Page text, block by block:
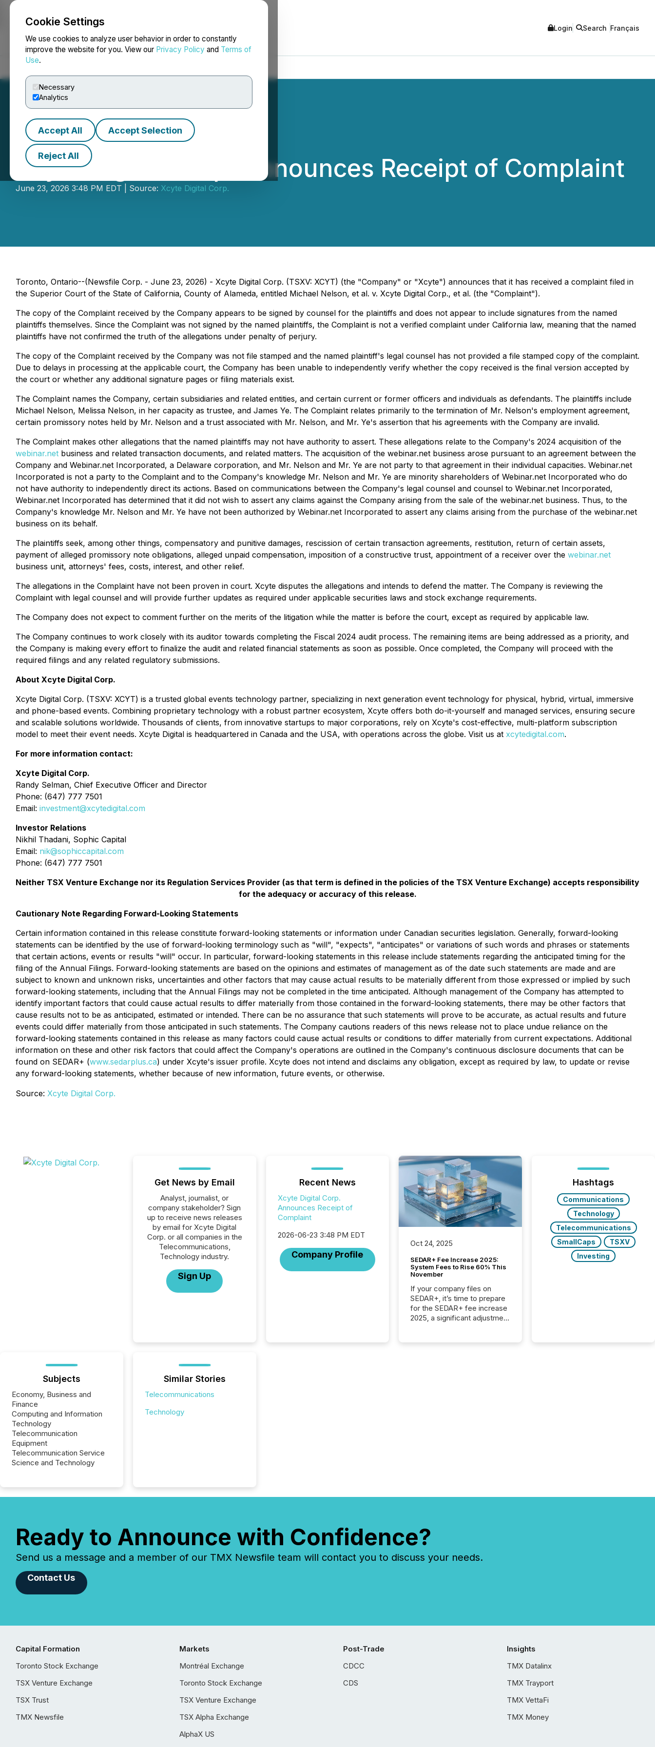
Cookie Settings
We use cookies to analyze user behavior in order to constantly
improve the website for you. View our Privacy Policy and Terms of
Use.
Necessary
Analytics
Accept All Accept Selection
Reject All
NEWSFILE Login Search Français
Xcyte Digital Corp. Announces Receipt of Complaint
June 23, 2026 3:48 PM EDT | Source: Xcyte Digital Corp.
Toronto, Ontario--(Newsfile Corp. - June 23, 2026) - Xcyte Digital Corp. (TSXV: XCYT) (the "Company" or "Xcyte") announces that it has received a complaint filed in
the Superior Court of the State of California, County of Alameda, entitled Michael Nelson, et al. v. Xcyte Digital Corp., et al. (the "Complaint").
The copy of the Complaint received by the Company appears to be signed by counsel for the plaintiffs and does not appear to include signatures from the named
plaintiffs themselves. Since the Complaint was not signed by the named plaintiffs, the Complaint is not a verified complaint under California law, meaning that the named
plaintiffs have not confirmed the truth of the allegations under penalty of perjury.
The copy of the Complaint received by the Company was not file stamped and the named plaintiff's legal counsel has not provided a file stamped copy of the complaint.
Due to delays in processing at the applicable court, the Company has been unable to independently verify whether the copy received is the final version accepted by
the court or whether any additional signature pages or filing materials exist.
The Complaint names the Company, certain subsidiaries and related entities, and certain current or former officers and individuals as defendants. The plaintiffs include
Michael Nelson, Melissa Nelson, in her capacity as trustee, and James Ye. The Complaint relates primarily to the termination of Mr. Nelson's employment agreement,
certain promissory notes held by Mr. Nelson and a trust associated with Mr. Nelson, and Mr. Ye's assertion that his agreements with the Company are invalid.
The Complaint makes other allegations that the named plaintiffs may not have authority to assert. These allegations relate to the Company's 2024 acquisition of the
webinar.net business and related transaction documents, and related matters. The acquisition of the webinar.net business arose pursuant to an agreement between the
Company and Webinar.net Incorporated, a Delaware corporation, and Mr. Nelson and Mr. Ye are not party to that agreement in their individual capacities. Webinar.net
Incorporated is not a party to the Complaint and to the Company's knowledge Mr. Nelson and Mr. Ye are minority shareholders of Webinar.net Incorporated who do
not have authority to independently direct its actions. Based on communications between the Company's legal counsel and counsel to Webinar.net Incorporated,
Webinar.net Incorporated has determined that it did not wish to assert any claims against the Company arising from the sale of the webinar.net business. Thus, to the
Company's knowledge Mr. Nelson and Mr. Ye have not been authorized by Webinar.net Incorporated to assert any claims arising from the purchase of the webinar.net
business on its behalf.
The plaintiffs seek, among other things, compensatory and punitive damages, rescission of certain transaction agreements, restitution, return of certain assets,
payment of alleged promissory note obligations, alleged unpaid compensation, imposition of a constructive trust, appointment of a receiver over the webinar.net
business unit, attorneys' fees, costs, interest, and other relief.
The allegations in the Complaint have not been proven in court. Xcyte disputes the allegations and intends to defend the matter. The Company is reviewing the
Complaint with legal counsel and will provide further updates as required under applicable securities laws and stock exchange requirements.
The Company does not expect to comment further on the merits of the litigation while the matter is before the court, except as required by applicable law.
The Company continues to work closely with its auditor towards completing the Fiscal 2024 audit process. The remaining items are being addressed as a priority, and
the Company is making every effort to finalize the audit and related financial statements as soon as possible. Once completed, the Company will proceed with the
required filings and any related regulatory submissions.
About Xcyte Digital Corp.
Xcyte Digital Corp. (TSXV: XCYT) is a trusted global events technology partner, specializing in next generation event technology for physical, hybrid, virtual, immersive
and phone-based events. Combining proprietary technology with a robust partner ecosystem, Xcyte offers both do-it-yourself and managed services, ensuring secure
and scalable solutions worldwide. Thousands of clients, from innovative startups to major corporations, rely on Xcyte's cost-effective, multi-platform subscription
model to meet their event needs. Xcyte Digital is headquartered in Canada and the USA, with operations across the globe. Visit us at xcytedigital.com.
For more information contact:
Xcyte Digital Corp.
Randy Selman, Chief Executive Officer and Director
Phone: (647) 777 7501
Email: investment@xcytedigital.com
Investor Relations
Nikhil Thadani, Sophic Capital
Email: nik@sophiccapital.com
Phone: (647) 777 7501
Neither TSX Venture Exchange nor its Regulation Services Provider (as that term is defined in the policies of the TSX Venture Exchange) accepts responsibility
for the adequacy or accuracy of this release.
Cautionary Note Regarding Forward-Looking Statements
Certain information contained in this release constitute forward-looking statements or information under Canadian securities legislation. Generally, forward-looking
statements can be identified by the use of forward-looking terminology such as "will", "expects", "anticipates" or variations of such words and phrases or statements
that certain actions, events or results "will" occur. In particular, ‎forward-looking ‎statements in this release include statements regarding the anticipated timing for the
filing of the Annual Filings. Forward-looking statements are based on the opinions and estimates of management as of the date such statements are made and are
subject to known and unknown risks, uncertainties and other factors that may cause actual results to be materially different from those expressed or implied by such
forward-looking statements, including that the Annual Filings may not be completed in the time anticipated. Although management of the Company has attempted to
identify important factors that could cause actual results to differ materially from those contained in the forward-looking statements, there may be other factors that
cause results not to be as anticipated, estimated or intended. There can be no assurance that such statements will prove to be accurate, as actual results and future
events could differ materially from those anticipated in such statements. The Company cautions readers of this news release not to place undue reliance on the
forward-looking statements contained in this release as many factors could cause actual results or conditions to differ materially from current expectations. Additional
information on these and other risk factors that could affect the Company's operations are outlined in the Company's continuous disclosure documents that can be
found on SEDAR+ (www.sedarplus.ca) under Xcyte's issuer profile. Xcyte does not intend and disclaims any obligation, except as required by law, to update or revise
any forward-looking statements, whether because of new information, future events, or otherwise.
Source: Xcyte Digital Corp.
Get News by Email
Analyst, journalist, or
company stakeholder? Sign
up to receive news releases
by email for Xcyte Digital
Corp. or all companies in the
Telecommunications,
Technology industry.
Sign Up
Recent News
Xcyte Digital Corp.
Announces Receipt of
Complaint
2026-06-23 3:48 PM EDT
Company Profile
Oct 24, 2025
SEDAR+ Fee Increase 2025:
System Fees to Rise 60% This
November
If your company files on
SEDAR+, it’s time to prepare
for the SEDAR+ fee increase
2025, a significant adjustment
Hashtags
Communications
Technology
Telecommunications
SmallCaps
TSXV
Investing
Subjects
Economy, Business and
Finance
Computing and Information
Technology
Telecommunication
Equipment
Telecommunication Service
Science and Technology
Similar Stories
Telecommunications
Technology
Ready to Announce with Confidence?
Send us a message and a member of our TMX Newsfile team will contact you to discuss your needs.
Contact Us
Capital Formation
Toronto Stock Exchange
TSX Venture Exchange
TSX Trust
TMX Newsfile
Markets
Montréal Exchange
Toronto Stock Exchange
TSX Venture Exchange
TSX Alpha Exchange
AlphaX US
Post-Trade
CDCC
CDS
Insights
TMX Datalinx
TMX Trayport
TMX VettaFi
TMX Money